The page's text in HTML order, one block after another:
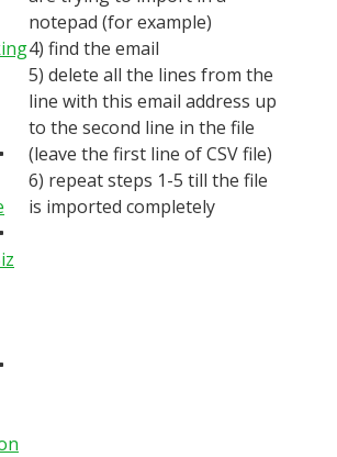
notepad (for example)
4) find the email
5) delete all the lines from the
line with this email address up
to the second line in the file
(leave the first line of CSV file)
6) repeat steps 1-5 till the file
is imported completely